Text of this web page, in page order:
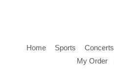
Home Sports Concerts
My Order